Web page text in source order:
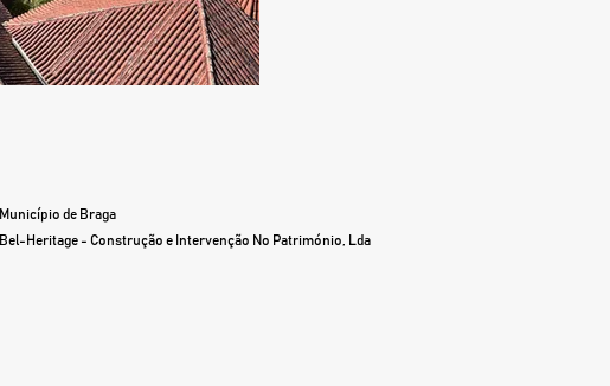
Município de Braga
Bel-Heritage - Construção e Intervenção No Património, Lda